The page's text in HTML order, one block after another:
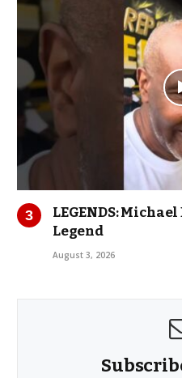
LEGENDS:
Legend
August 3, 2026